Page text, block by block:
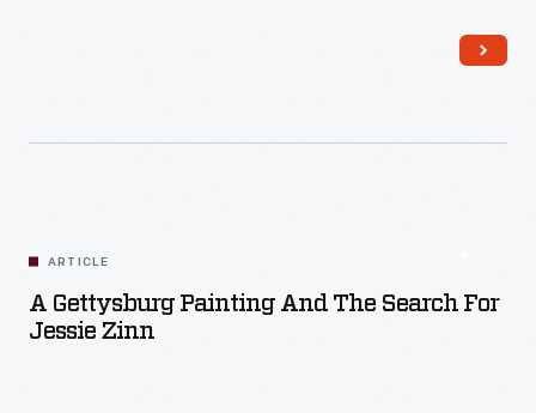
ARTICLE
A Gettysburg Painting And The Search For
Jessie Zinn